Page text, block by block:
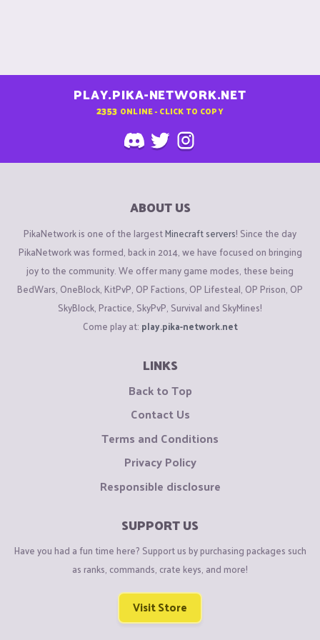
PLAY.PIKA-NETWORK.NET
2353 ONLINE - CLICK TO COPY
ABOUT US
PikaNetwork is one of the largestMinecraft servers! Since the day
PikaNetwork was formed, back in 2014, we have focused on bringing
joy to the community. We offer many game modes, these being
BedWars, OneBlock, KitPvP, OP Factions, OP Lifesteal, OP Prison, OP
SkyBlock, Practice, SkyPvP, Survival and SkyMines!
Come play at: play.pika-network.net
LINKS
Back to Top
Contact Us
Terms and Conditions
Privacy Policy
Responsible disclosure
SUPPORT US
Have you had a fun time here? Support us by purchasing packages such
as ranks, commands, crate keys, and more!
Visit Store